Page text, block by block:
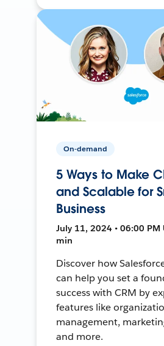
On-demand
5 Ways to Make
and Scalable for
Business
July 11, 2024 • 06:00 PM
min
Discover how
can help you set a
success with CRM by
features like
management,
and more.